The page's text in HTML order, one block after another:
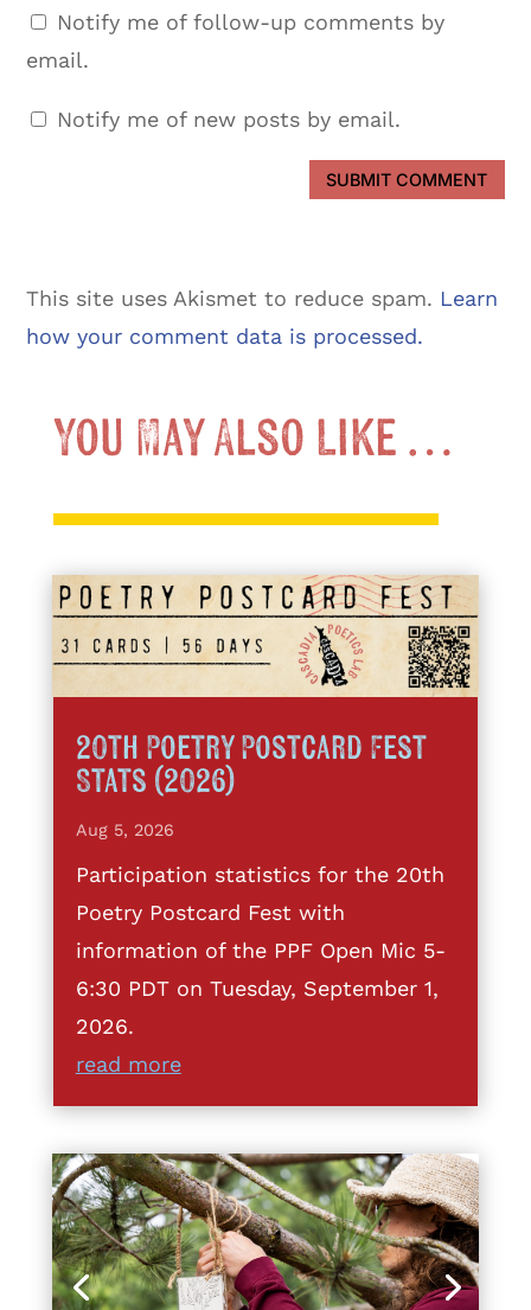
Notify me of follow-up comments by
email.
Notify me of new posts by email.
SUBMIT COMMENT
This site uses Akismet to reduce spam. Learn
how your comment data is processed.
You May Also Like …
20th Poetry Postcard Fest
Stats (2026)
Aug 5, 2026
Participation statistics for the 20th
Poetry Postcard Fest with
information of the PPF Open Mic 5-
6:30 PDT on Tuesday, September 1,
2026.
read more